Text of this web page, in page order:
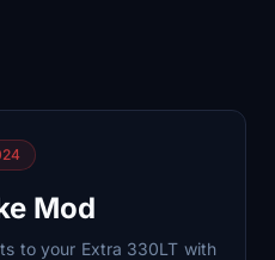
Mod
to your Extra 330LT with